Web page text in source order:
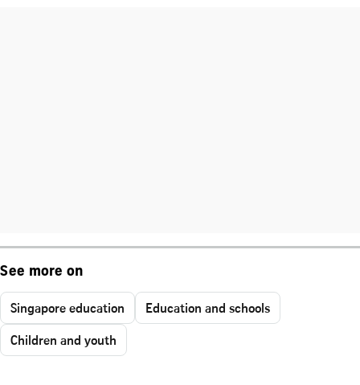
See more on
Singapore education
Education and schools
Children and youth